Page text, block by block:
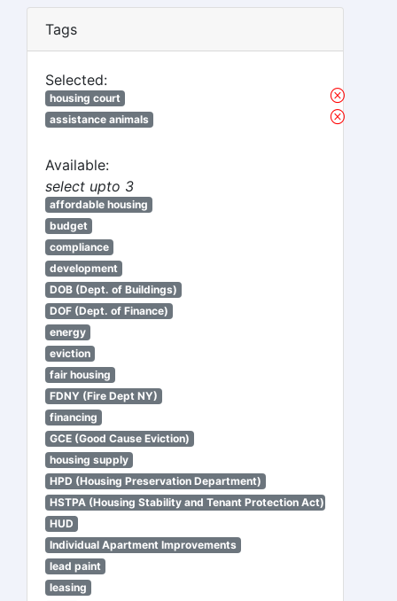
Tags
Selected:
housing court
assistance animals
Available:
select upto 3
affordable housing
budget
compliance
development
DOB (Dept. of Buildings)
DOF (Dept. of Finance)
energy
eviction
fair housing
FDNY (Fire Dept NY)
financing
GCE (Good Cause Eviction)
housing supply
HPD (Housing Preservation Department)
HSTPA (Housing Stability and Tenant Protection Act)
HUD
Individual Apartment Improvements
lead paint
leasing